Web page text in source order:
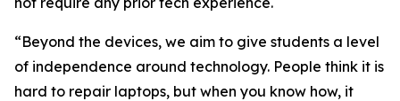
“Beyond the devices, we aim to give students a level
of independence around technology. People think it is
hard to repair laptops, but when you know how, it